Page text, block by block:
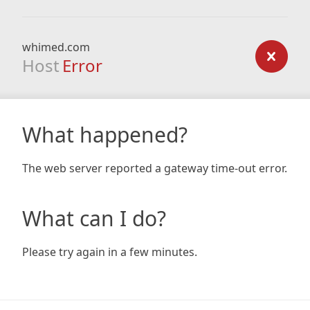
whimed.com
Host Error
What happened?
The web server reported a gateway time-out error.
What can I do?
Please try again in a few minutes.